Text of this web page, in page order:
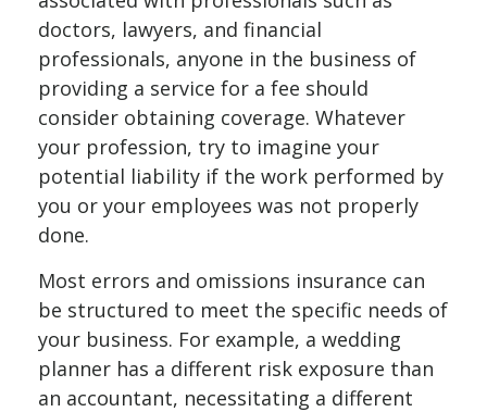
doctors, lawyers, and financial
professionals, anyone in the business of
providing a service for a fee should
consider obtaining coverage. Whatever
your profession, try to imagine your
potential liability if the work performed by
you or your employees was not properly
done.
Most errors and omissions insurance can
be structured to meet the specific needs of
your business. For example, a wedding
planner has a different risk exposure than
an accountant, necessitating a different